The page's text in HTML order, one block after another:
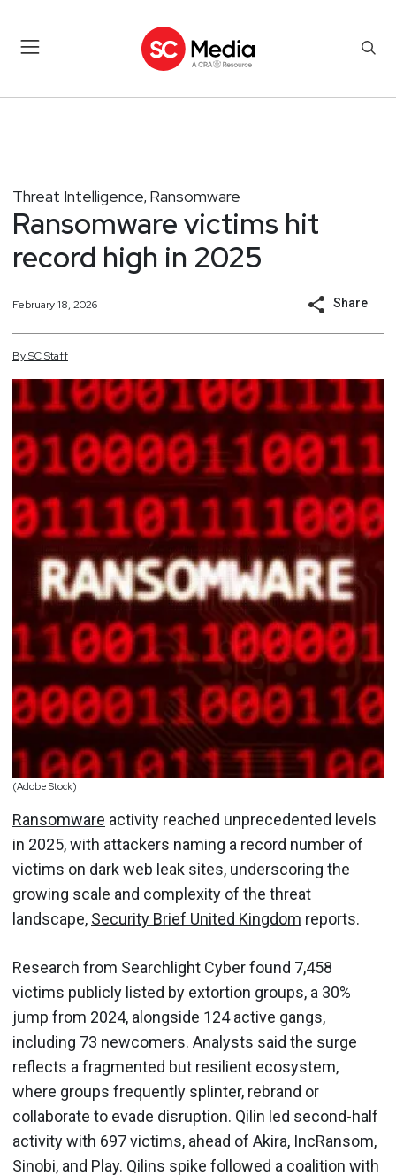
Threat Intelligence, Ransomware
Ransomware victims hit
record high in 2025
February 18, 2026 Share
BySCStaff
(Adobe Stock)
Ransomware activity reached unprecedented levels
in 2025, with attackers naming a record number of
victims on dark web leak sites, underscoring the
growing scale and complexity of the threat
landscape, Security Brief United Kingdom reports.
Research from Searchlight Cyber found 7,458
victims publicly listed by extortion groups, a 30%
jump from 2024, alongside 124 active gangs,
including 73 newcomers. Analysts said the surge
reflects a fragmented but resilient ecosystem,
where groups frequently splinter, rebrand or
collaborate to evade disruption. Qilin led second-half
activity with 697 victims, ahead of Akira, IncRansom,
Sinobi, and Play. Qilins spike followed a coalition with